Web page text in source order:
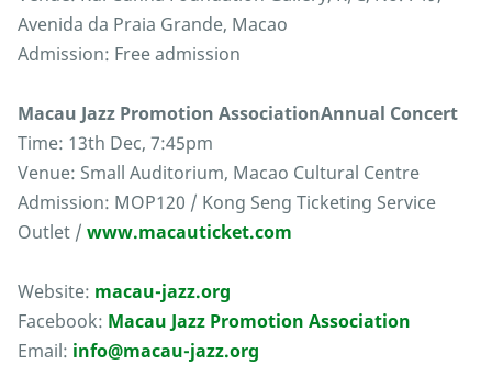
Avenida da Praia Grande, Macao
Admission: Free admission
Macau Jazz Promotion AssociationAnnual Concert
Time: 13th Dec, 7:45pm
Venue: Small Auditorium, Macao Cultural Centre
Admission: MOP120 / Kong Seng Ticketing Service
Outlet / www.macauticket.com
Website: macau-jazz.org
Facebook: Macau Jazz Promotion Association
Email: info@macau-jazz.org